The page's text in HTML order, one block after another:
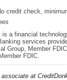
credit check,
is a financial
services
Group, Member
FDIC.
at